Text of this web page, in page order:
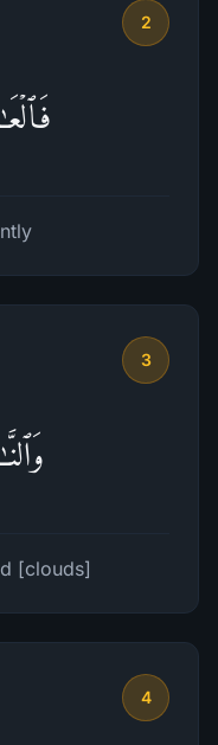
2
3
[clouds]
4